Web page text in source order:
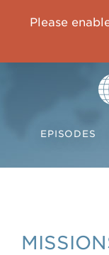
Please
EPISODES